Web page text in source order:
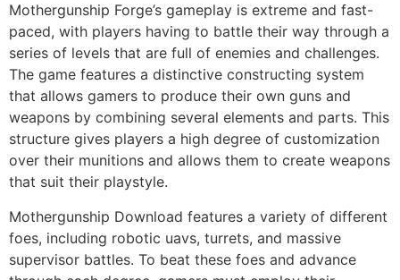
Mothergunship Forge’s gameplay is extreme and fast-
paced, with players having to battle their way through a
series of levels that are full of enemies and challenges.
The game features a distinctive constructing system
that allows gamers to produce their own guns and
weapons by combining several elements and parts. This
structure gives players a high degree of customization
over their munitions and allows them to create weapons
that suit their playstyle.
Mothergunship Download features a variety of different
foes, including robotic uavs, turrets, and massive
supervisor battles. To beat these foes and advance